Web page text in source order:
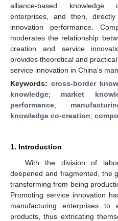
alliance-based knowledge
enterprises, and then,
innovation performance.
moderates the relationship
creation and service
provides theoretical and
service innovation in China’s
Keywords: cross-border
knowledge; market
performance;
knowledge co-creation;
1. Introduction
With the division of
deepened and fragmented, the
transforming from being
Promoting service innovation
manufacturing enterprises
products, thus extricating